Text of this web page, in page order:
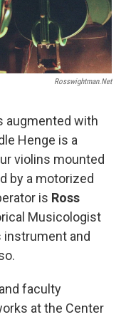
Rosswightman.net
augmented with
Henge is a
violins mounted
by a motorized
is Ross
Musicologist
instrument and
faculty
at the Center